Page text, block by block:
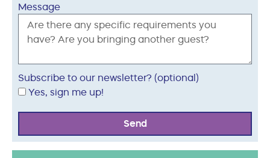
Message
Subscribe to our newsletter? (optional)
Yes, sign me up!
Send